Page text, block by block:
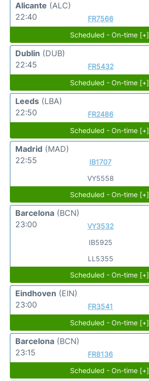
Alicante (ALC)
22:40
FR7566
Scheduled - On-time [+]
Dublin (DUB)
22:45
FR5432
Scheduled - On-time [+]
Leeds (LBA)
22:50
FR2486
Scheduled - On-time [+]
Madrid (MAD)
22:55
IB1707
VY5558
Scheduled - On-time [+]
Barcelona (BCN)
23:00
VY3532
IB5925
LL5355
Scheduled - On-time [+]
Eindhoven (EIN)
23:00
FR3541
Scheduled - On-time [+]
Barcelona (BCN)
23:15
FR8136
Scheduled - On-time [+]